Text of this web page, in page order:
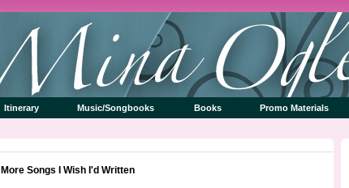
Itinerary Music/Songbooks Books Promo Materials
More Songs I Wish I'd Written